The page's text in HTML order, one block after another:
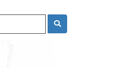
Search